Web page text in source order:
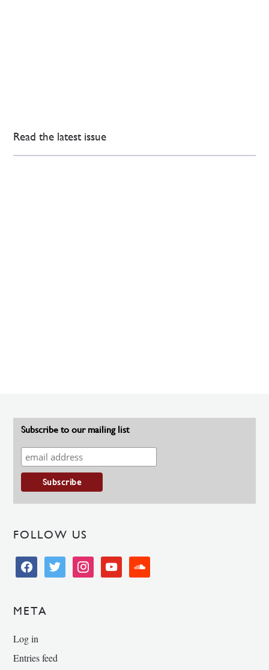
Read the latest issue
Subscribe to our mailing list
FOLLOW US
facebooktwitter instagramyoutube soundcloud
META
Log in
Entries feed